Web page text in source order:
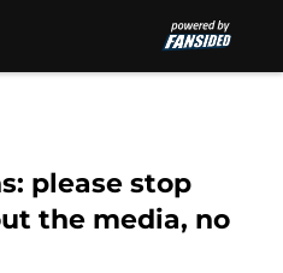
please stop
the media, no